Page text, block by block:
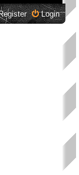
Login